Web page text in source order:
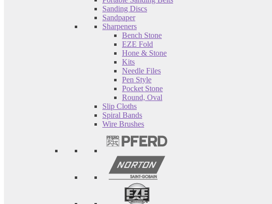
Sanding Discs
Sandpaper
Sharpeners
Bench Stone
EZE Fold
Hone & Stone
Kits
Needle Files
Pen Style
Pocket Stone
Round, Oval
Slip Cloths
Spiral Bands
Wire Brushes